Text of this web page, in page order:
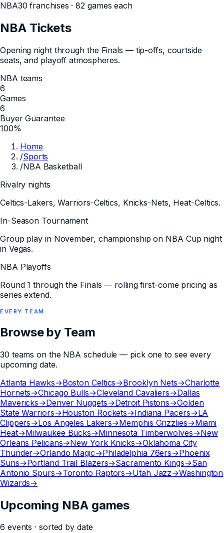
NBA30 franchises · 82 games each
NBATickets
Opening night through the Finals — tip-offs, courtside
seats, and playoff atmospheres.
NBA teams
6
Games
6
Buyer Guarantee
100%
Home
/Sports
/NBA Basketball
Rivalry nights
Celtics-Lakers, Warriors-Celtics, Knicks-Nets, Heat-Celtics.
In-Season Tournament
Group play in November, championship on NBA Cup night
in Vegas.
NBA Playoffs
Round 1 through the Finals — rolling first-come pricing as
series extend.
EVERY TEAM
Browse by Team
30 teams on the NBA schedule — pick one to see every
upcoming date.
Atlanta Hawks→Boston Celtics→Brooklyn Nets→Charlotte
Hornets→Chicago Bulls→Cleveland Cavaliers→Dallas
Mavericks→Denver Nuggets→Detroit Pistons→Golden
State Warriors→Houston Rockets→Indiana Pacers→LA
Clippers→Los Angeles Lakers→Memphis Grizzlies→Miami
Heat→Milwaukee Bucks→Minnesota Timberwolves→New
Orleans Pelicans→New York Knicks→Oklahoma City
Thunder→Orlando Magic→Philadelphia 76ers→Phoenix
Suns→Portland Trail Blazers→Sacramento Kings→San
Antonio Spurs→Toronto Raptors→Utah Jazz→Washington
Wizards→
Upcoming NBA games
6 events · sorted by date